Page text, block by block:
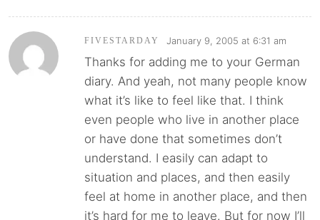
FIVESTARDAY January 9, 2005 at 6:31 am
Thanks for adding me to your German
diary. And yeah, not many people know
what it’s like to feel like that. I think
even people who live in another place
or have done that sometimes don’t
understand. I easily can adapt to
situation and places, and then easily
feel at home in another place, and then
it’s hard for me to leave. But for now I’ll